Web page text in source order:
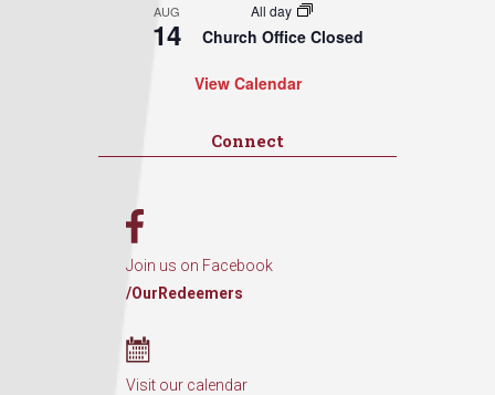
AUG
14
All day
Church Office Closed
View Calendar
Connect
Join us on Facebook
/OurRedeemers
Visit our calendar